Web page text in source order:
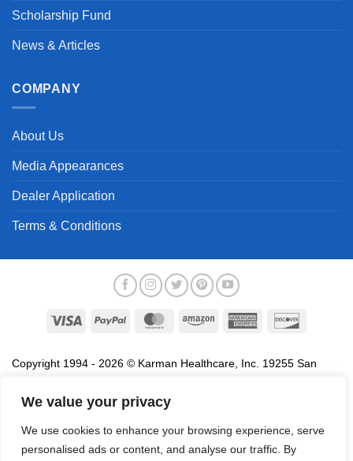
We value your privacy
We use cookies to enhance your browsing experience, serve
personalised ads or content, and analyse our traffic. By
Scholarship Fund
News & Articles
COMPANY
About Us
Media Appearances
Dealer Application
Terms & Conditions
Visa PayPal MasterCardAmazon
American
Copyright 1994 - 2026 © Karman Healthcare, Inc. 19255 San
association with the sale of products of Karman are trademarks
names, service marks and logos referenced herein belong to their
respective companies.